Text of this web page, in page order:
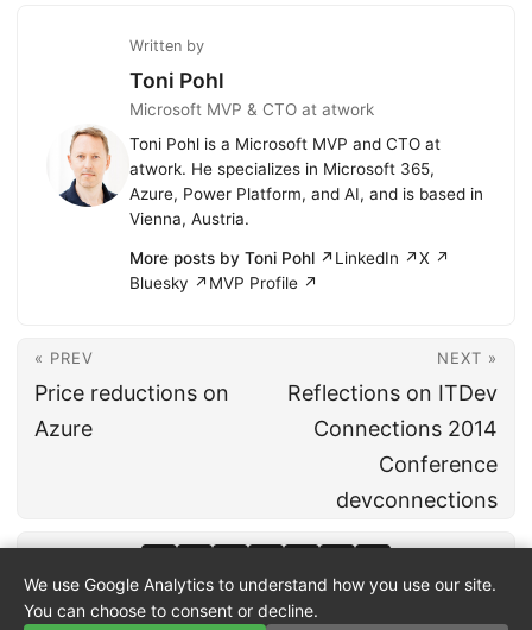
Written by
Toni Pohl
Microsoft MVP & CTO at atwork
Toni Pohl is a Microsoft MVP and CTO at
atwork. He specializes in Microsoft 365,
Azure, Power Platform, and AI, and is based in
Vienna, Austria.
More posts by Toni Pohl ↗LinkedIn ↗X ↗
Bluesky ↗ MVP Profile ↗
« PREV
Price reductions on
Azure
NEXT »
Reflections on ITDev
Connections 2014
Conference
devconnections
We use Google Analytics to understand how you use our site.
You can choose to consent or decline.